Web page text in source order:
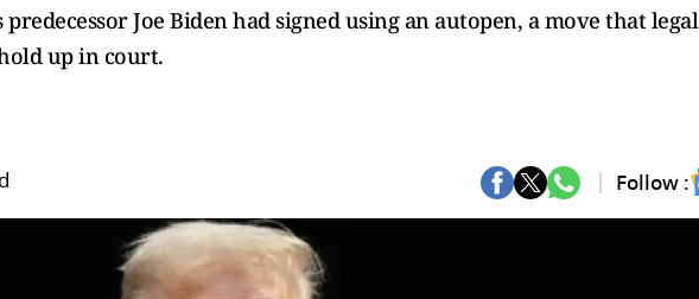
Joe Biden had signed using an autopen, a move that legal
up in court.
Follow :